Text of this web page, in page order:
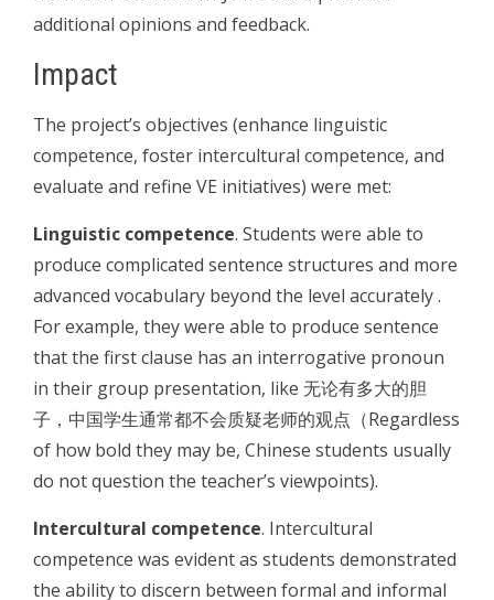
additional opinions and feedback.
Impact
The project’s objectives (enhance linguistic
competence, foster intercultural competence, and
evaluate and refine VE initiatives) were met:
Linguistic competence. Students were able to
produce complicated sentence structures and more
advanced vocabulary beyond the level accurately .
For example, they were able to produce sentence
that the first clause has an interrogative pronoun
in their group presentation, like 无论有多大的胆
子，中国学生通常都不会质疑老师的观点（Regardless
of how bold they may be, Chinese students usually
do not question the teacher’s viewpoints).
Intercultural competence. Intercultural
competence was evident as students demonstrated
the ability to discern between formal and informal